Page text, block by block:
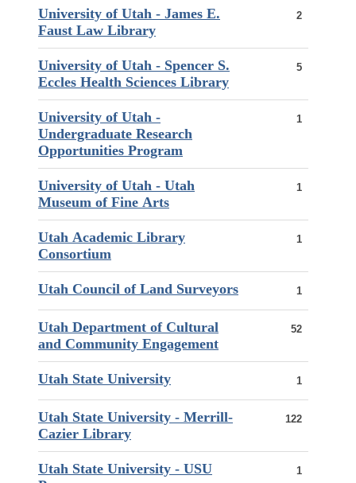
University of Utah - James E.
Faust Law Library
2
University of Utah - Spencer S.
Eccles Health Sciences Library
5
University of Utah -
Undergraduate Research
Opportunities Program
1
University of Utah - Utah
Museum of Fine Arts
1
Utah Academic Library
Consortium
1
Utah Council of Land Surveyors 1
Utah Department of Cultural
and Community Engagement
52
Utah State University 1
Utah State University - Merrill-
Cazier Library
122
Utah State University - USU
1